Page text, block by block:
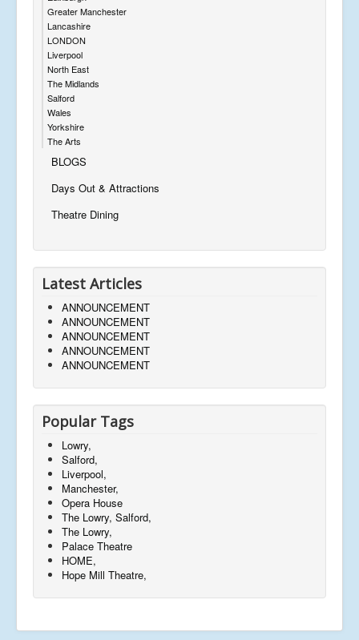
Greater Manchester
Lancashire
LONDON
Liverpool
North East
The Midlands
Salford
Wales
Yorkshire
The Arts
BLOGS
Days Out & Attractions
Theatre Dining
Latest Articles
ANNOUNCEMENT
ANNOUNCEMENT
ANNOUNCEMENT
ANNOUNCEMENT
ANNOUNCEMENT
Popular Tags
Lowry,
Salford,
Liverpool,
Manchester,
Opera House
The Lowry, Salford,
The Lowry,
Palace Theatre
HOME,
Hope Mill Theatre,